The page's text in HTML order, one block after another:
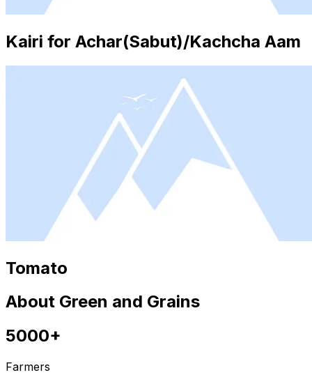
Kairi for Achar(Sabut)/Kachcha Aam
Tomato
About Green and Grains
5000+
Farmers